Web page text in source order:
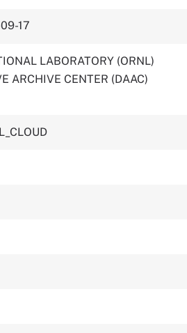
17
LABORATORY (ORNL)
ARCHIVE CENTER (DAAC)